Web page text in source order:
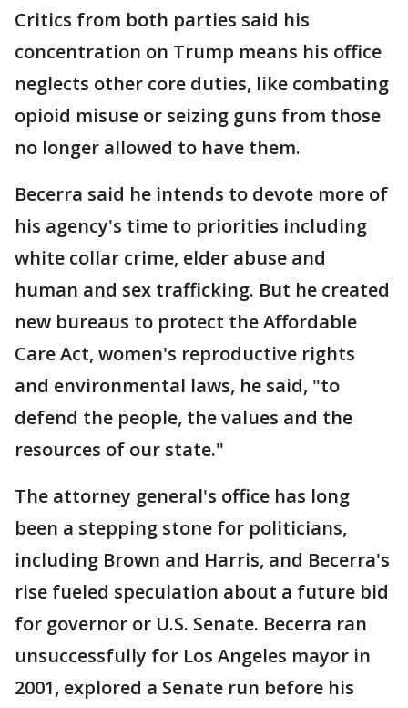
Critics from both parties said his
concentration on Trump means his office
neglects other core duties, like combating
opioid misuse or seizing guns from those
no longer allowed to have them.
Becerra said he intends to devote more of
his agency's time to priorities including
white collar crime, elder abuse and
human and sex trafficking. But he created
new bureaus to protect the Affordable
Care Act, women's reproductive rights
and environmental laws, he said, "to
defend the people, the values and the
resources of our state."
The attorney general's office has long
been a stepping stone for politicians,
including Brown and Harris, and Becerra's
rise fueled speculation about a future bid
for governor or U.S. Senate. Becerra ran
unsuccessfully for Los Angeles mayor in
2001, explored a Senate run before his